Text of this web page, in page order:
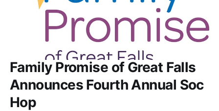
Family Promise of Great Falls
Announces Fourth Annual Soc
Hop